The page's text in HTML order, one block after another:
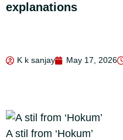
explanations
K k sanjay May 17, 2026
A stil from ‘Hokum’